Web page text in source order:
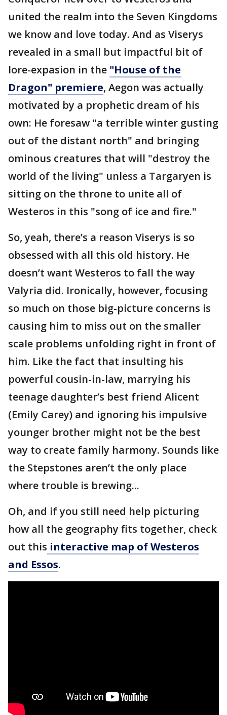
united the realm into the Seven Kingdoms
we know and love today. And as Viserys
revealed in a small but impactful bit of
lore-expasion in the "House of the
Dragon" premiere, Aegon was actually
motivated by a prophetic dream of his
own: He foresaw "a terrible winter gusting
out of the distant north" and bringing
ominous creatures that will "destroy the
world of the living" unless a Targaryen is
sitting on the throne to unite all of
Westeros in this "song of ice and fire."
So, yeah, there’s a reason Viserys is so
obsessed with all this old history. He
doesn’t want Westeros to fall the way
Valyria did. Ironically, however, focusing
so much on those big-picture concerns is
causing him to miss out on the smaller
scale problems unfolding right in front of
him. Like the fact that insulting his
powerful cousin-in-law, marrying his
teenage daughter’s best friend Alicent
(Emily Carey) and ignoring his impulsive
younger brother might not be the best
way to create family harmony. Sounds like
the Stepstones aren’t the only place
where trouble is brewing...
Oh, and if you still need help picturing
how all the geography fits together, check
out this interactive map of Westeros
and Essos.